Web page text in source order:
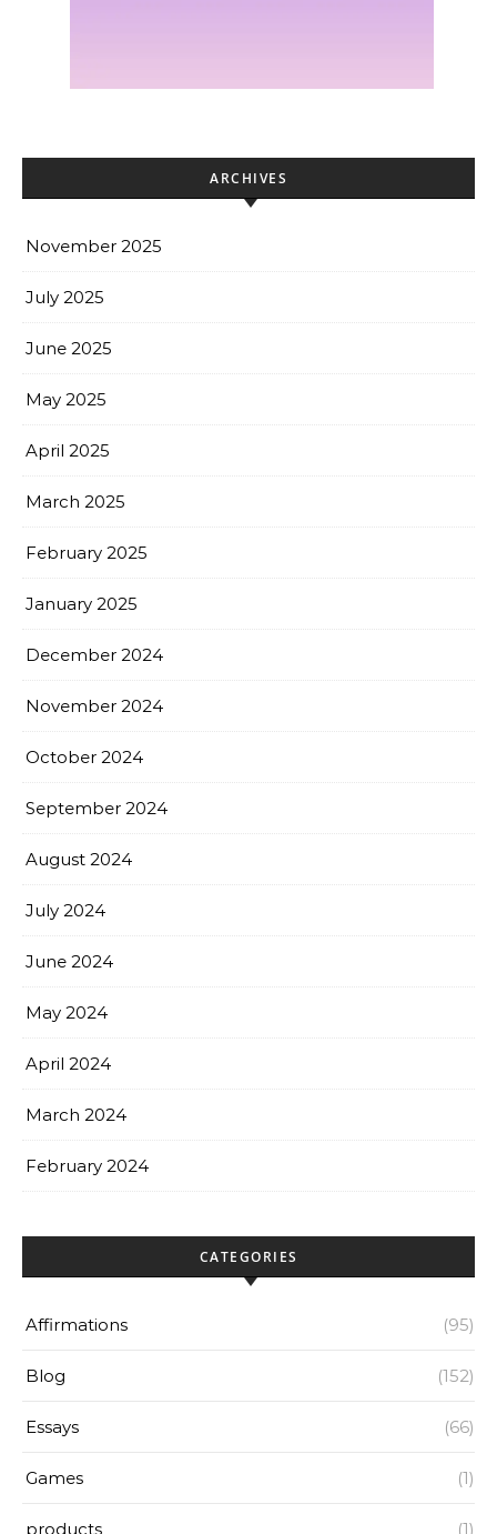
ARCHIVES
November 2025
July 2025
June 2025
May 2025
April 2025
March 2025
February 2025
January 2025
December 2024
November 2024
October 2024
September 2024
August 2024
July 2024
June 2024
May 2024
April 2024
March 2024
February 2024
CATEGORIES
Affirmations (95)
Blog (152)
Essays (66)
Games (1)
products (1)